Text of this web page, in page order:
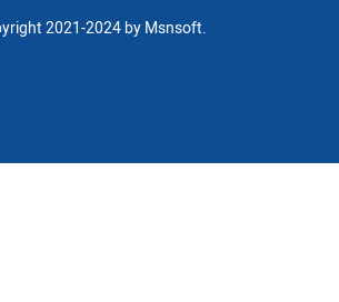
2021-2024 by Msnsoft.